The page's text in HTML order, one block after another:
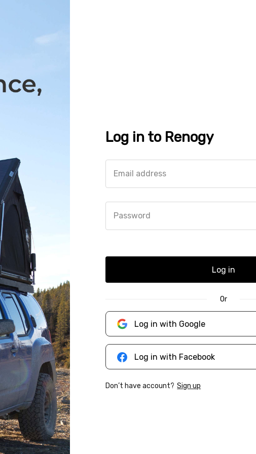
Log in to Renogy
Email address
Password
Log in
Or
Log in with Google
Log in with Facebook
Don’t have account? Sign up